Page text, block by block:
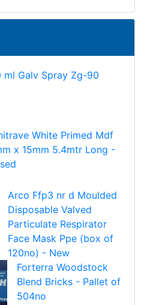
ml Galv Spray Zg-90
White Primed Mdf
x 15mm 5.4mtr Long -
Arco Ffp3 nr d Moulded
Disposable Valved
Particulate Respirator
Face Mask Ppe (box of
120no) - New
Forterra Woodstock
Blend Bricks - Pallet of
504no